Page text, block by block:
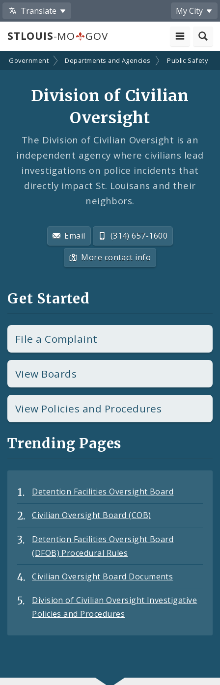
Translate My City
STLOUIS-MO GOV
Government Departments and Agencies Public Safety
Division of Civilian
Oversight
The Division of Civilian Oversight is an
independent agency where civilians lead
investigations on police incidents that
directly impact St. Louisans and their
neighbors.
Email
(314) 657-1600
More contact info
Get Started
File a Complaint
View Boards
View Policies and Procedures
Trending Pages
Detention Facilities Oversight Board
Civilian Oversight Board (COB)
Detention Facilities Oversight Board
(DFOB) Procedural Rules
Civilian Oversight Board Documents
Division of Civilian Oversight Investigative
Policies and Procedures